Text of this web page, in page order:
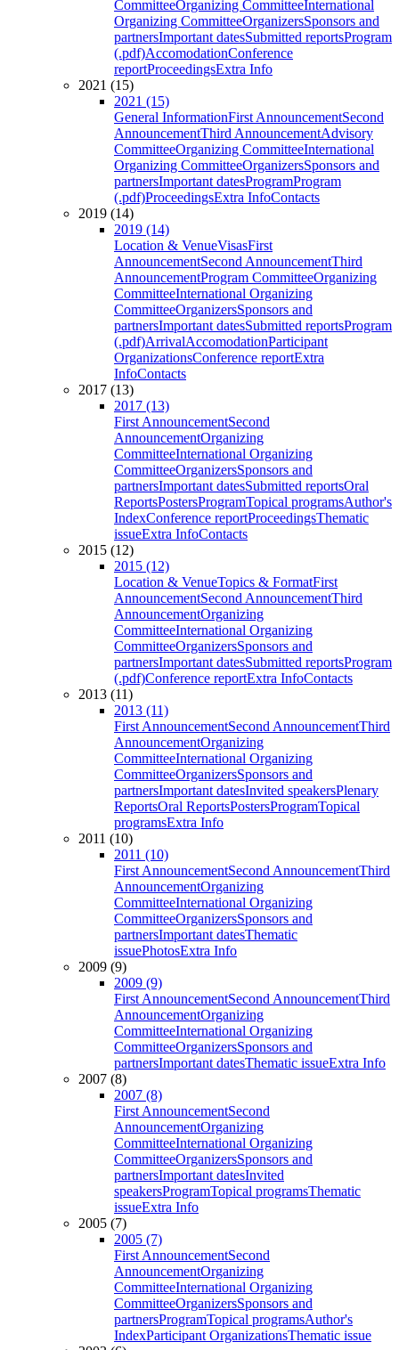
CommitteeOrganizing CommitteeInternational
Organizing CommitteeOrganizersSponsors and
partnersImportant datesSubmitted reportsProgram
(.pdf)AccomodationConference
reportProceedingsExtra Info
2021 (15)
2021 (15)
General InformationFirst AnnouncementSecond
AnnouncementThird AnnouncementAdvisory
CommitteeOrganizing CommitteeInternational
Organizing CommitteeOrganizersSponsors and
partnersImportant datesProgramProgram
(.pdf)ProceedingsExtra InfoContacts
2019 (14)
2019 (14)
Location & VenueVisasFirst
AnnouncementSecond AnnouncementThird
AnnouncementProgram CommitteeOrganizing
CommitteeInternational Organizing
CommitteeOrganizersSponsors and
partnersImportant datesSubmitted reportsProgram
(.pdf)ArrivalAccomodationParticipant
OrganizationsConference reportExtra
InfoContacts
2017 (13)
2017 (13)
First AnnouncementSecond
AnnouncementOrganizing
CommitteeInternational Organizing
CommitteeOrganizersSponsors and
partnersImportant datesSubmitted reportsOral
ReportsPostersProgramTopical programsAuthor's
IndexConference reportProceedingsThematic
issueExtra InfoContacts
2015 (12)
2015 (12)
Location & VenueTopics & FormatFirst
AnnouncementSecond AnnouncementThird
AnnouncementOrganizing
CommitteeInternational Organizing
CommitteeOrganizersSponsors and
partnersImportant datesSubmitted reportsProgram
(.pdf)Conference reportExtra InfoContacts
2013 (11)
2013 (11)
First AnnouncementSecond AnnouncementThird
AnnouncementOrganizing
CommitteeInternational Organizing
CommitteeOrganizersSponsors and
partnersImportant datesInvited speakersPlenary
ReportsOral ReportsPostersProgramTopical
programsExtra Info
2011 (10)
2011 (10)
First AnnouncementSecond AnnouncementThird
AnnouncementOrganizing
CommitteeInternational Organizing
CommitteeOrganizersSponsors and
partnersImportant datesThematic
issuePhotosExtra Info
2009 (9)
2009 (9)
First AnnouncementSecond AnnouncementThird
AnnouncementOrganizing
CommitteeInternational Organizing
CommitteeOrganizersSponsors and
partnersImportant datesThematic issueExtra Info
2007 (8)
2007 (8)
First AnnouncementSecond
AnnouncementOrganizing
CommitteeInternational Organizing
CommitteeOrganizersSponsors and
partnersImportant datesInvited
speakersProgramTopical programsThematic
issueExtra Info
2005 (7)
2005 (7)
First AnnouncementSecond
AnnouncementOrganizing
CommitteeInternational Organizing
CommitteeOrganizersSponsors and
partnersProgramTopical programsAuthor's
IndexParticipant OrganizationsThematic issue